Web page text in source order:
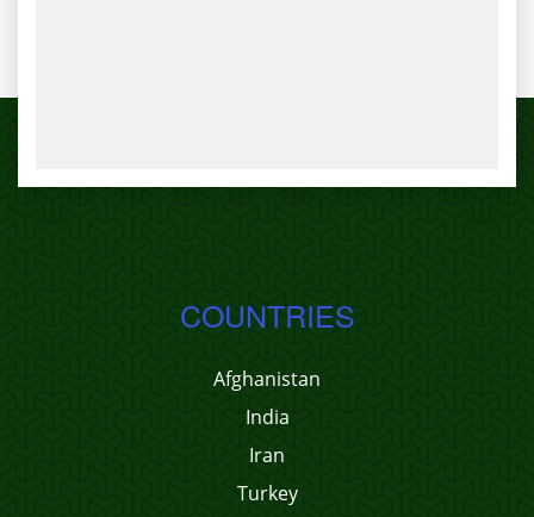
COUNTRIES
Afghanistan
India
Iran
Turkey